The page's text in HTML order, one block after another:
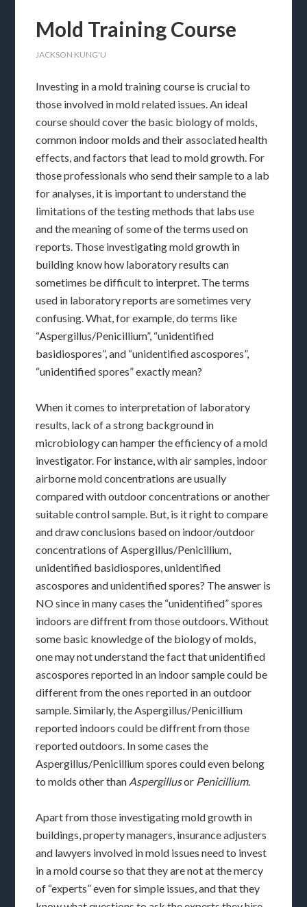
Mold Training Course
JACKSON KUNG'U
Investing in a mold training course is crucial to
those involved in mold related issues. An ideal
course should cover the basic biology of molds,
common indoor molds and their associated health
effects, and factors that lead to mold growth. For
those professionals who send their sample to a lab
for analyses, it is important to understand the
limitations of the testing methods that labs use
and the meaning of some of the terms used on
reports. Those investigating mold growth in
building know how laboratory results can
sometimes be difficult to interpret. The terms
used in laboratory reports are sometimes very
confusing. What, for example, do terms like
“Aspergillus/Penicillium”, “unidentified
basidiospores”, and “unidentified ascospores”,
“unidentified spores” exactly mean?
When it comes to interpretation of laboratory
results, lack of a strong background in
microbiology can hamper the efficiency of a mold
investigator. For instance, with air samples, indoor
airborne mold concentrations are usually
compared with outdoor concentrations or another
suitable control sample. But, is it right to compare
and draw conclusions based on indoor/outdoor
concentrations of Aspergillus/Penicillium,
unidentified basidiospores, unidentified
ascospores and unidentified spores? The answer is
NO since in many cases the “unidentified” spores
indoors are diffrent from those outdoors. Without
some basic knowledge of the biology of molds,
one may not understand the fact that unidentified
ascospores reported in an indoor sample could be
different from the ones reported in an outdoor
sample. Similarly, the Aspergillus/Penicillium
reported indoors could be diffrent from those
reported outdoors. In some cases the
Aspergillus/Penicillium spores could even belong
to molds other than Aspergillusor Penicillium.
Apart from those investigating mold growth in
buildings, property managers, insurance adjusters
and lawyers involved in mold issues need to invest
in a mold course so that they are not at the mercy
of “experts” even for simple issues, and that they